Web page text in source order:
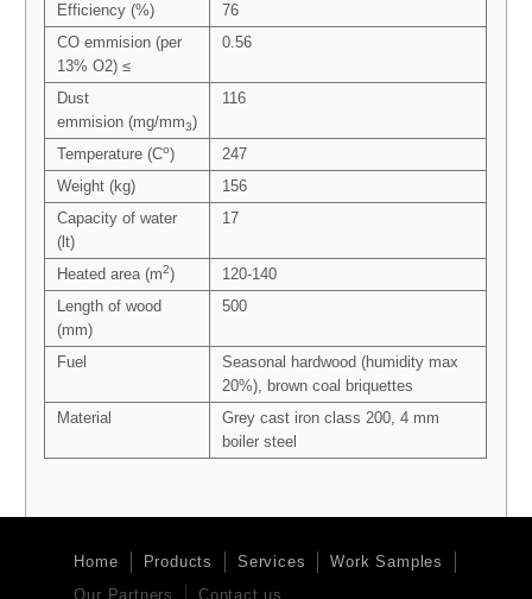
Efficiency (%)
76
CO emmision (per
13% O2) ≤
0.56
Dust
emmision (mg/mm3)
116
Temperature (Co)
247
Weight (kg)
156
Capacity of water
(lt)
17
Heated area (m2)
120-140
Length of wood
(mm)
500
Fuel
Seasonal hardwood (humidity max
20%), brown coal briquettes
Material
Grey cast iron class 200, 4 mm
boiler steel
Home Products Services
Work Samples
Our Partners
Contact us